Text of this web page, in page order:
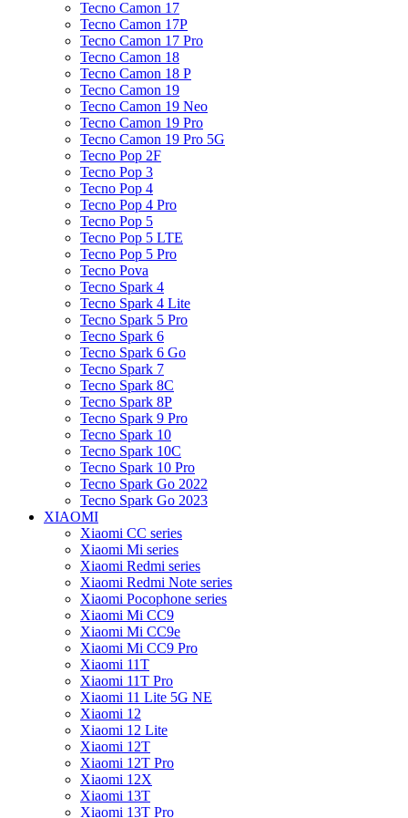
Tecno Camon 17
Tecno Camon 17P
Tecno Camon 17 Pro
Tecno Camon 18
Tecno Camon 18 P
Tecno Camon 19
Tecno Camon 19 Neo
Tecno Camon 19 Pro
Tecno Camon 19 Pro 5G
Tecno Pop 2F
Tecno Pop 3
Tecno Pop 4
Tecno Pop 4 Pro
Tecno Pop 5
Tecno Pop 5 LTE
Tecno Pop 5 Pro
Tecno Pova
Tecno Spark 4
Tecno Spark 4 Lite
Tecno Spark 5 Pro
Tecno Spark 6
Tecno Spark 6 Go
Tecno Spark 7
Tecno Spark 8C
Tecno Spark 8P
Tecno Spark 9 Pro
Tecno Spark 10
Tecno Spark 10C
Tecno Spark 10 Pro
Tecno Spark Go 2022
Tecno Spark Go 2023
XIAOMI
Xiaomi CC series
Xiaomi Mi series
Xiaomi Redmi series
Xiaomi Redmi Note series
Xiaomi Pocophone series
Xiaomi Mi CC9
Xiaomi Mi CC9e
Xiaomi Mi CC9 Pro
Xiaomi 11T
Xiaomi 11T Pro
Xiaomi 11 Lite 5G NE
Xiaomi 12
Xiaomi 12 Lite
Xiaomi 12T
Xiaomi 12T Pro
Xiaomi 12X
Xiaomi 13T
Xiaomi 13T Pro